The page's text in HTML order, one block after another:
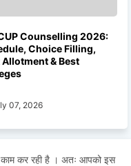
Counselling 2026:
Choice Filling,
Allotment & Best
07, 2026
काम कर रही है । अतः आपको इस